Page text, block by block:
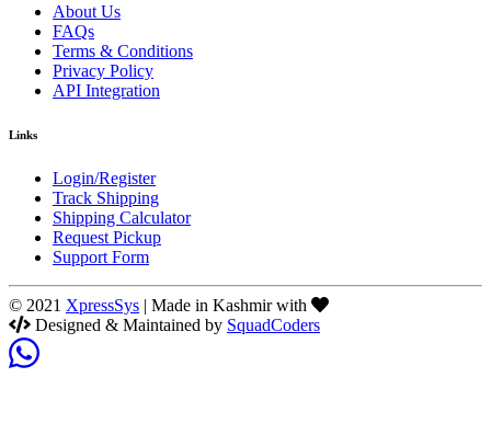
About Us
FAQs
Terms & Conditions
Privacy Policy
API Integration
Links
Login/Register
Track Shipping
Shipping Calculator
Request Pickup
Support Form
© 2021 XpressSys | Made in Kashmir with
Designed & Maintained by SquadCoders